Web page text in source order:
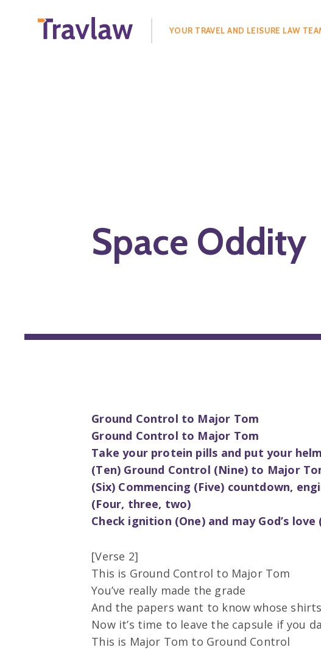
YOUR TRAVEL AND LEISURE LAW
Space Oddity
Ground Control to Major Tom
Ground Control to Major Tom
Take your protein pills and put your
(Ten) Ground Control (Nine) to Major
(Six) Commencing (Five) countdown,
(Four, three, two)
Check ignition (One) and may God’s
[Verse 2]
This is Ground Control to Major Tom
You’ve really made the grade
And the papers want to know whose
Now it’s time to leave the capsule if you
This is Major Tom to Ground Control